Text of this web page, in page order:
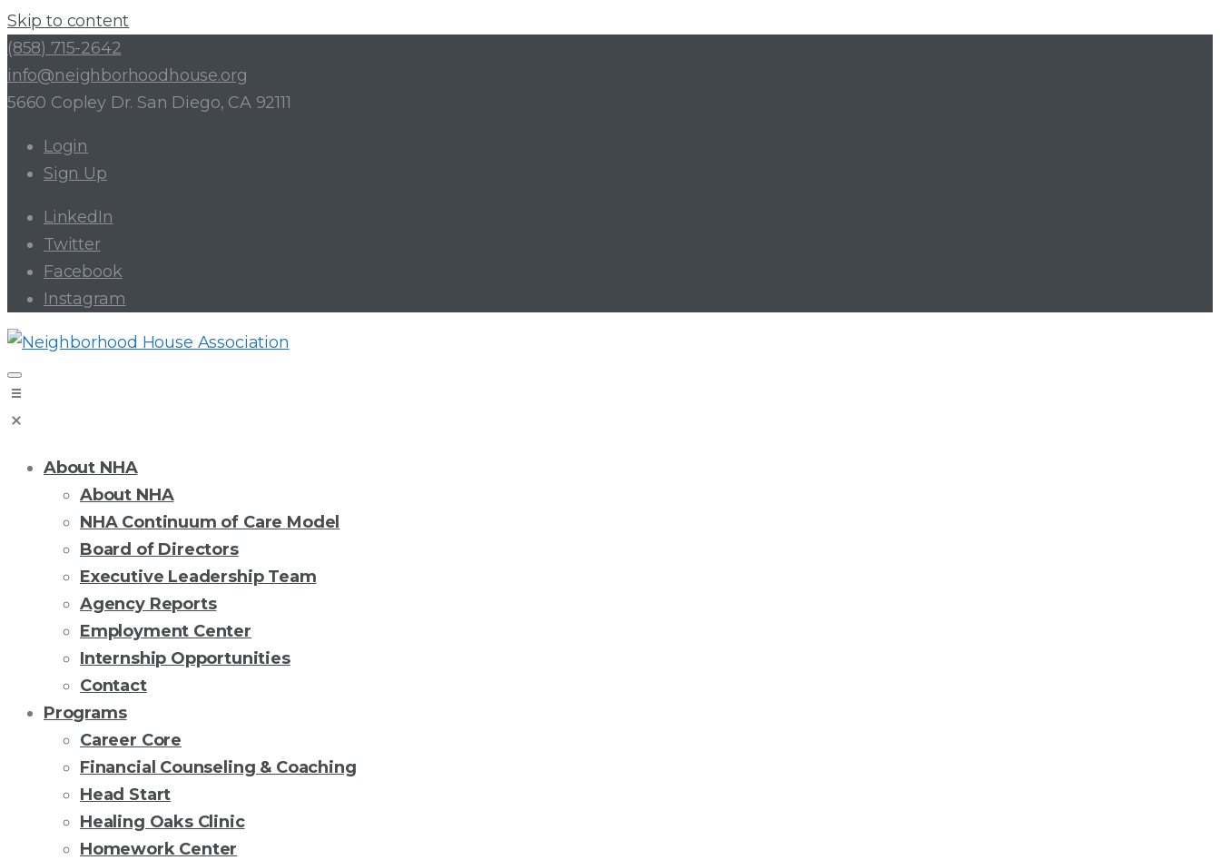
Skip to content
(858) 715-2642
info@neighborhoodhouse.org
5660 Copley Dr. San Diego, CA 92111
Login
Sign Up
LinkedIn
Twitter
Facebook
Instagram
About NHA
About NHA
NHA Continuum of Care Model
Board of Directors
Executive Leadership Team
Agency Reports
Employment Center
Internship Opportunities
Contact
Programs
Career Core
Financial Counseling & Coaching
Head Start
Healing Oaks Clinic
Homework Center